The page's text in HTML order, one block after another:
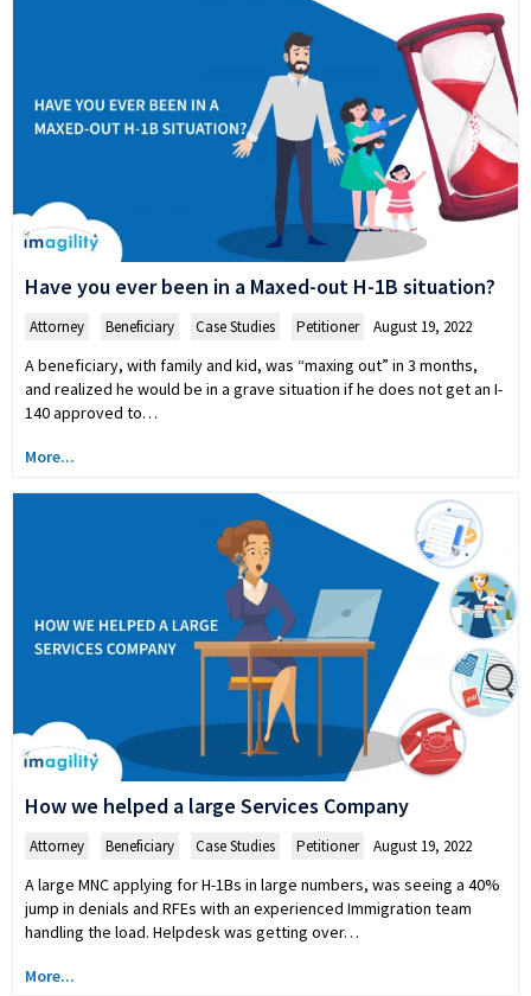
Have you ever been in a Maxed-out H-1B situation?
Attorney Beneficiary Case Studies Petitioner August 19, 2022
A beneficiary, with family and kid, was “maxing out” in 3 months,
and realized he would be in a grave situation if he does not get an I-
140 approved to…
More...
How we helped a large Services Company
Attorney Beneficiary Case Studies Petitioner August 19, 2022
A large MNC applying for H-1Bs in large numbers, was seeing a 40%
jump in denials and RFEs with an experienced Immigration team
handling the load. Helpdesk was getting over…
More...